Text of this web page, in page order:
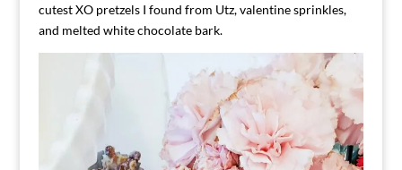
cutest XO pretzels I found from Utz, valentine sprinkles,
and melted white chocolate bark.